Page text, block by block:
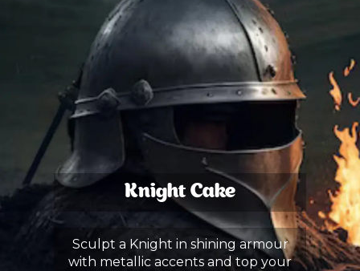
Knight Cake
Sculpt a Knight in shining armour
with metallic accents and top your